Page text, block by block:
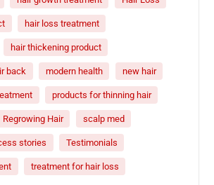
of my head. That was a
Because I didn’t intentionally
hair loss treatment
hair thickening product
back modern health new hair
products for thinning hair
Regrowing Hair scalp med
stories Testimonials
treatment for hair loss